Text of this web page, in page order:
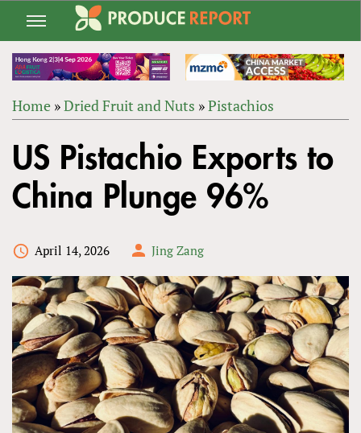
Jump
navigation
ARE
HERE
Home »Dried Fruit and Nuts »Pistachios
to
top
US Pistachio Exports to
China Plunge 96%
April 14, 2026 Jing Zang